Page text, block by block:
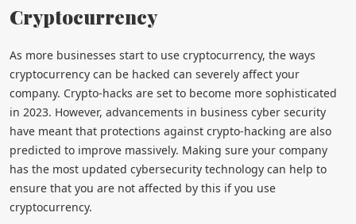
Cryptocurrency
As more businesses start to use cryptocurrency, the ways
cryptocurrency can be hacked can severely affect your
company. Crypto-hacks are set to become more sophisticated
in 2023. However, advancements in business cyber security
have meant that protections against crypto-hacking are also
predicted to improve massively. Making sure your company
has the most updated cybersecurity technology can help to
ensure that you are not affected by this if you use
cryptocurrency.